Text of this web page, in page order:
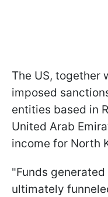
The US, together
imposed
entities based in
United Arab
income for North
"Funds
ultimately